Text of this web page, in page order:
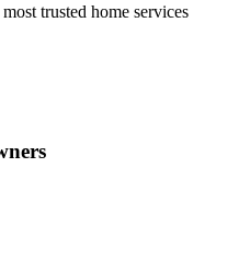
trusted home services